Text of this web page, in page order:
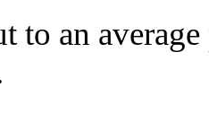
to an